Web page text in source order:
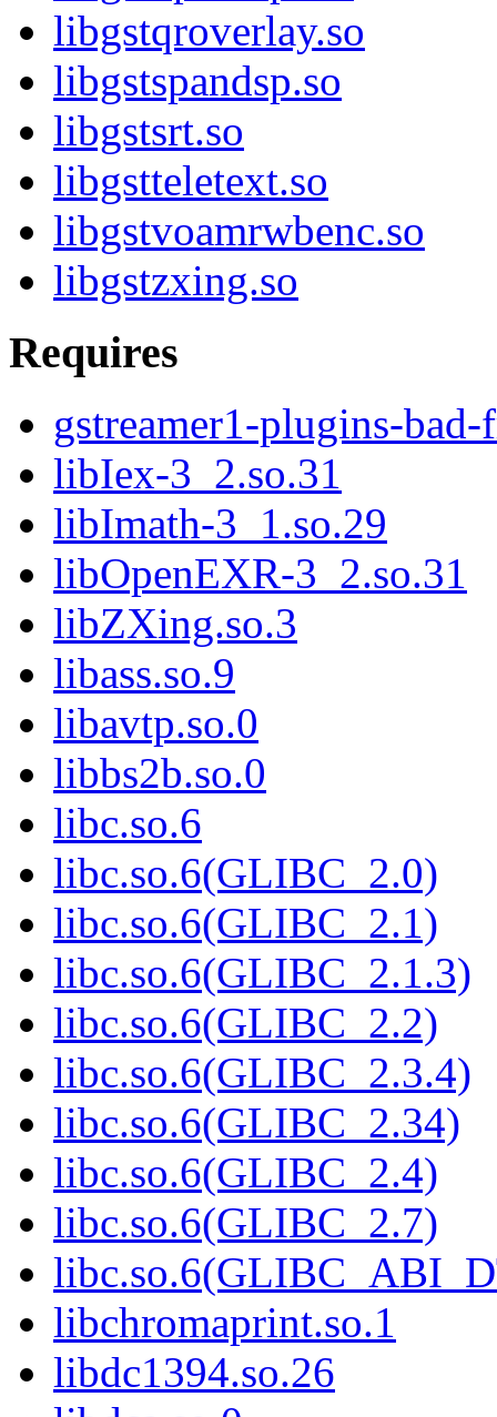
libgstqroverlay.so
libgstspandsp.so
libgstsrt.so
libgstteletext.so
libgstvoamrwbenc.so
libgstzxing.so
Requires
gstreamer1-plugins-
libIex-3_2.so.31
libImath-3_1.so.29
libOpenEXR-3_2.so.31
libZXing.so.3
libass.so.9
libavtp.so.0
libbs2b.so.0
libc.so.6
libc.so.6(GLIBC_2.0)
libc.so.6(GLIBC_2.1)
libc.so.6(GLIBC_2.1.3)
libc.so.6(GLIBC_2.2)
libc.so.6(GLIBC_2.3.4)
libc.so.6(GLIBC_2.34)
libc.so.6(GLIBC_2.4)
libc.so.6(GLIBC_2.7)
libchromaprint.so.1
libdc1394.so.26